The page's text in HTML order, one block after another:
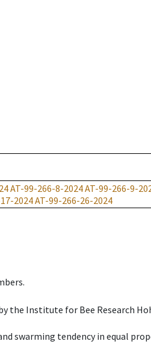
AT-99-266-8-2024AT-99-266-9-
2024AT-99-266-26-2024
Institute for Bee Research
swarming tendency in equal